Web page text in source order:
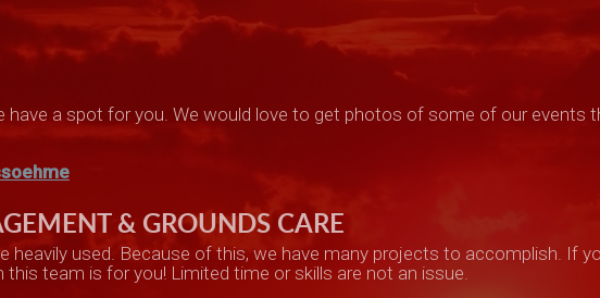
have a spot foryou. We would love to get photos of some of our events
& GROUNDS CARE
heavily used. Because of this, we have many projects to accomplish. If
this team is for you! Limited time or skills are not an issue.